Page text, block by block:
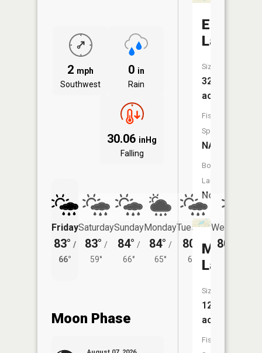
2 mph
Southwest
0 in
Rain
30.06 inHg
Falling
Friday
83° /
66°
Saturday
83° /
59°
Sunday
84° /
66°
Monday
84° /
65°
Tuesday
80°
/
61°
Wednesday
80°
Moon Phase
Euler
Lake
Size:
32
acres
Fish
Species:
NA
Boat
Launch:
No
Morse
Lake
Size:
12
acres
Fish